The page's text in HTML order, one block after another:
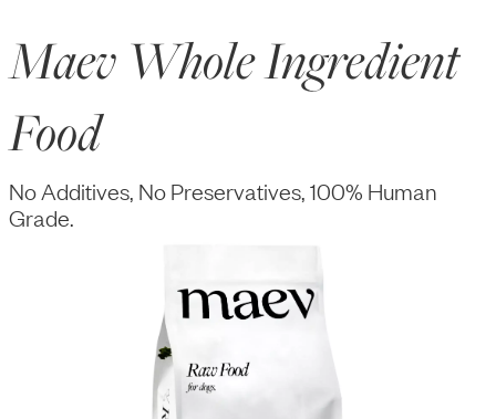
Maev Whole Ingredient
Food
No Additives, No Preservatives, 100% Human
Grade.